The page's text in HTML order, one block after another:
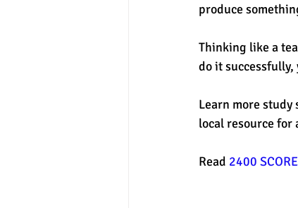
produce
Thinking like a
do it
Learn more study
local resource for
Read 2400